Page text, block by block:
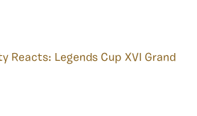
Reacts: Legends Cup XVI Grand